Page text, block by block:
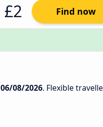
£2 Find now
06/08/2026. Flexible